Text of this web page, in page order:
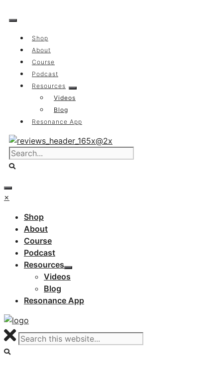
to
Shop
About
Course
Podcast
Resources
Videos
Blog
Resonance App
×
Shop
About
Course
Podcast
Resources
Videos
Blog
Resonance App